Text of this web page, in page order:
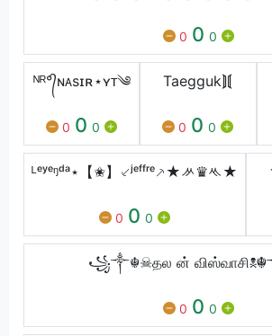
0 0 0
ᴺᴿ°᭄ɴᴀsɪʀ⋆ʏᴛ༄
0 0 0
Taegguk⟭⟬
0 0 0
ᴸᵉʸᵉᵑᵈᵃ⋆【✬】⸔ʲᵉᶠᶠʳᵉ⸕★ᄽ♛ᄿ★
0 0 0
꧁༒☬☠தல ன்
0 0 0